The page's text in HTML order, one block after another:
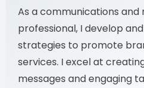
As a communications and
professional, I develop
strategies to promote
services. I excel at